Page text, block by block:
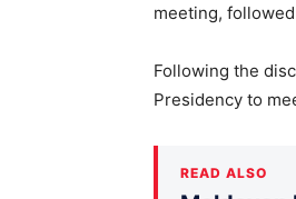
meeting,
Following the
Presidency to
READ ALSO